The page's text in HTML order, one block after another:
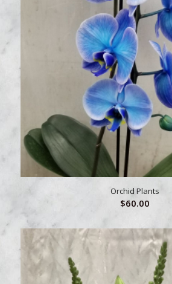
Orchid Plants
$60.00